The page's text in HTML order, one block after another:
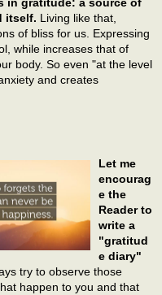
in gratitude: a source of
itself. Living like that,
of bliss for us. Expressing
while increases that of
body. So even "at the level
and creates
Let me
encourag
e the
Reader to
write a
"gratitud
e diary"
try to observe those
happen to you and that